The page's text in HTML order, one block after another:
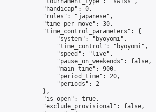
            "tournament_type": "swiss",
            "handicap": 0,
            "rules": "japanese",
            "time_per_move": 30,
            "time_control_parameters": {
                "system": "byoyomi",
                "time_control": "byoyomi",
                "speed": "live",
                "pause_on_weekends": false,
                "main_time": 900,
                "period_time": 20,
                "periods": 2
            },
            "is_open": true,
            "exclude_provisional": false,